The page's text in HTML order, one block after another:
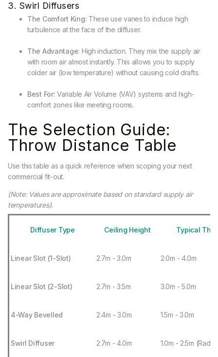
3. Swirl Diffusers
The Comfort King: These use vanes to induce high
turbulence at the face of the diffuser.
The Advantage: High induction. They mix the supply air
with room air almost instantly. This allows you to supply
colder air (low temperature) without causing cold drafts.
Best For: Variable Air Volume (VAV) systems and high-
comfort zones like meeting rooms.
The Selection Guide:
Throw Distance Table
Use this table as a quick reference when scoping your next
commercial fit-out.
(Note: Values are approximate based on standard supply air
temperatures).
Diffuser Type Ceiling Height Typical
Linear Slot (1-Slot) 2.7m - 3.0m 2.0m - 4.0m
Linear Slot (2-Slot) 2.7m - 3.5m 3.0m - 5.0m
4-Way Bevelled 2.4m - 3.0m 1.5m - 3.0m
Swirl Diffuser 2.7m - 4.0m 1.0m - 2.5m